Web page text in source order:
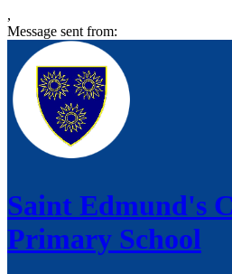
,
Message sent from:
Saint Edmund's
Primary School